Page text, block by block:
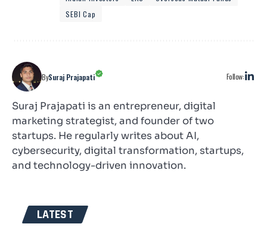
SEBI Cap
BySuraj Prajapati Follow:
Suraj Prajapati is an entrepreneur, digital
marketing strategist, and founder of two
startups. He regularly writes about AI,
cybersecurity, digital transformation, startups,
and technology-driven innovation.
LATEST